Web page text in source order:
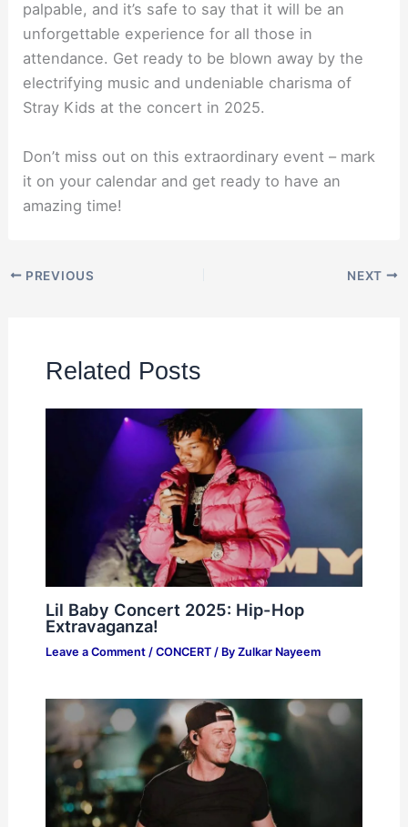
palpable, and it’s safe to say that it will be an
unforgettable experience for all those in
attendance. Get ready to be blown away by the
electrifying music and undeniable charisma of
Stray Kids at the concert in 2025.
Don’t miss out on this extraordinary event – mark
it on your calendar and get ready to have an
amazing time!
PREVIOUS NEXT
Related Posts
Lil Baby Concert 2025: Hip-Hop
Extravaganza!
Leave a Comment / CONCERT/ By Zulkar Nayeem